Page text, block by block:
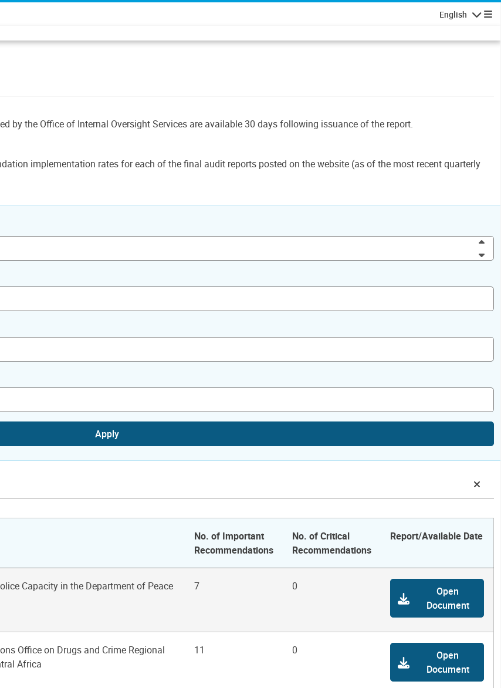
English
by the Office of Internal Oversight Services are available 30 days following issuance of the report.
implementation rates for each of the final audit reports posted on the website (as of the most recent quarterly
Apply
No. of Important
Recommendations
No. of Critical
Recommendations
Report/Available Date
Capacity in the Department of Peace
7 0
Open
Document
Office on Drugs and Crime Regional
Africa
11 0
Open
Document